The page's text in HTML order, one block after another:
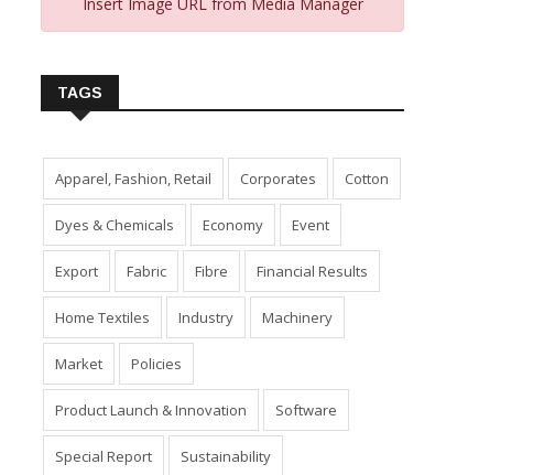
TAGS
Apparel, Fashion, Retail Corporates Cotton
Dyes & Chemicals Economy Event
Export Fabric Fibre Financial Results
Home Textiles Industry Machinery
Market Policies
Product Launch & Innovation Software
Special Report Sustainability